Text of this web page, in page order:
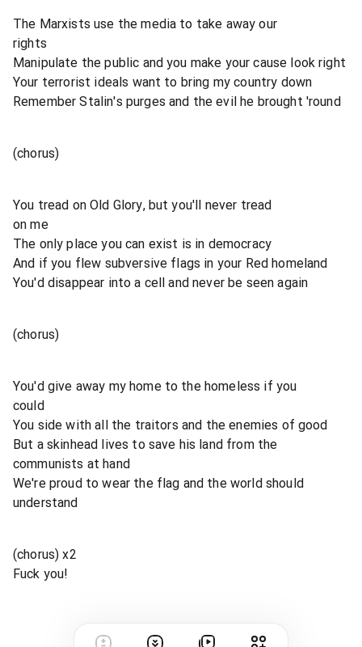
The Marxists use the media to take away our
rights
Manipulate the public and you make your cause look right
Your terrorist ideals want to bring my country down
Remember Stalin's purges and the evil he brought 'round
(chorus)
You tread on Old Glory, but you'll never tread
on me
The only place you can exist is in democracy
And if you flew subversive flags in your Red homeland
You'd disappear into a cell and never be seen again
(chorus)
You'd give away my home to the homeless if you
could
You side with all the traitors and the enemies of good
But a skinhead lives to save his land from the
communists at hand
We're proud to wear the flag and the world should
understand
(chorus) x2
Fuck you!